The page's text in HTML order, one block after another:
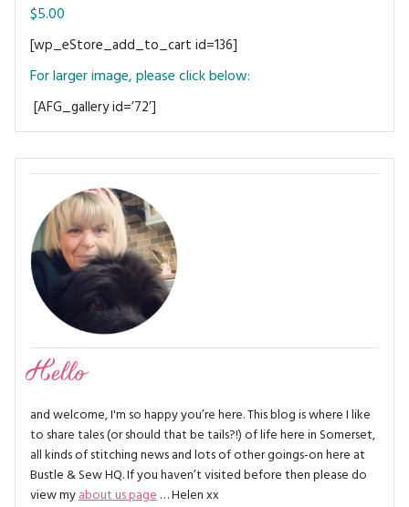
EMBROIDERY
KITS
HANDMADE BY ME
$5.00
[wp_eStore_add_to_cart id=136]
For larger image, please click below:
[AFG_gallery id=’72’]
Hello
and welcome, I'm so happy you’re here. This blog is where I like
to share tales (or should that be tails?!) of life here in Somerset,
all kinds of stitching news and lots of other goings-on here at
Bustle & Sew HQ. If you haven’t visited before then please do
view myabout us page… Helen xx